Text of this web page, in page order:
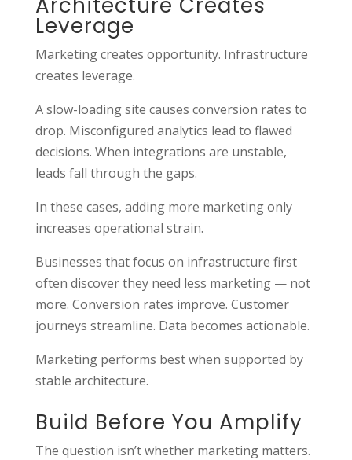
Leverage
Marketing creates opportunity. Infrastructure
creates leverage.
A slow-loading site causes conversion rates to
drop. Misconfigured analytics lead to flawed
decisions. When integrations are unstable,
leads fall through the gaps.
In these cases, adding more marketing only
increases operational strain.
Businesses that focus on infrastructure first
often discover they need less marketing — not
more. Conversion rates improve. Customer
journeys streamline. Data becomes actionable.
Marketing performs best when supported by
stable architecture.
Build Before You Amplify
The question isn’t whether marketing matters.